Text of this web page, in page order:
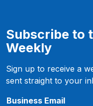
Subscribe to
Weekly
Sign up to receive a
sent straight to your
Business Email
f